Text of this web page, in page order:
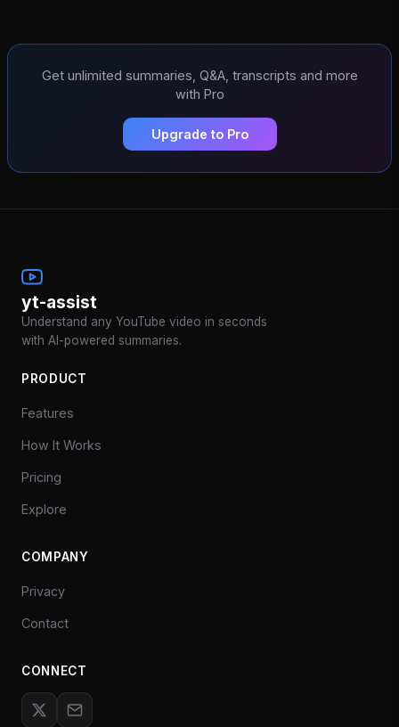
Get unlimited summaries, Q&A, transcripts and more
with Pro
Upgrade to Pro
yt-assist
Understand any YouTube video in seconds
with AI-powered summaries.
PRODUCT
Features
How It Works
Pricing
Explore
COMPANY
Privacy
Contact
CONNECT